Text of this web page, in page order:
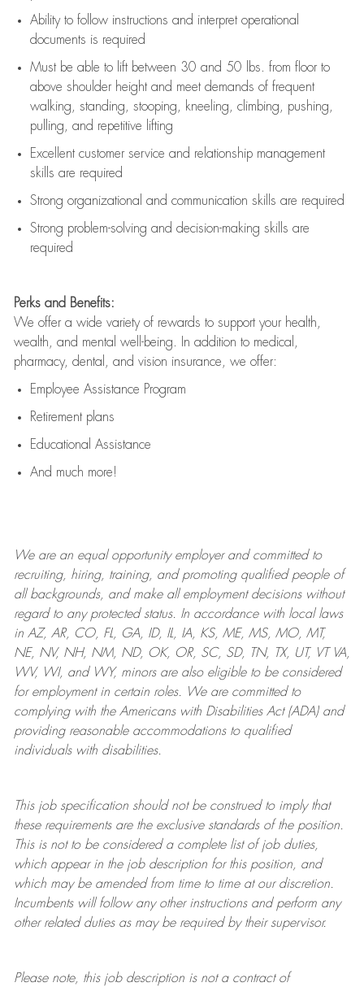
Ability to follow instructions and interpret operational
documents is required
Must be able to lift between 30 and 50 lbs. from floor to
above shoulder height and meet demands of frequent
walking, standing, stooping, kneeling, climbing, pushing,
pulling, and repetitive lifting
Excellent customer service and relationship management
skills are required
Strong organizational and communication skills are required
Strong problem-solving and decision-making skills are
required
Perks and Benefits:
We offer a wide variety of rewards to support your health,
wealth, and mental well-being. In addition to medical,
pharmacy, dental, and vision insurance, we offer:
Employee Assistance Program
Retirement plans
Educational Assistance
And much more!
We are anequal opportunity employer and committed to
recruiting, hiring, training, and promoting qualified people of
all backgrounds, and makeall employment decisions without
regard to any protected status. In accordance with local laws
in AZ, AR, CO, FL, GA, ID, IL, IA, KS, ME, MS, MO, MT,
NE, NV, NH, NM, ND, OK, OR, SC, SD, TN, TX, UT, VT VA,
WV, WI, and WY, minors are also eligible to be considered
for employment in certain roles.
We are committed to
complying withthe Americans with Disabilities Act (ADA) and
providing reasonableaccommodations to qualified
individuals with disabilities.
This job specification should not be construed to imply that
these requirements are the exclusive standards of the position.
This is not to be considered a complete list of job duties,
which appear in the job description for this position, and
which may be amended from time to time at ourdiscretion.
Incumbents will follow any other instructions and perform any
other related duties as may be required by their supervisor.
Please note, this job description is not a contract of